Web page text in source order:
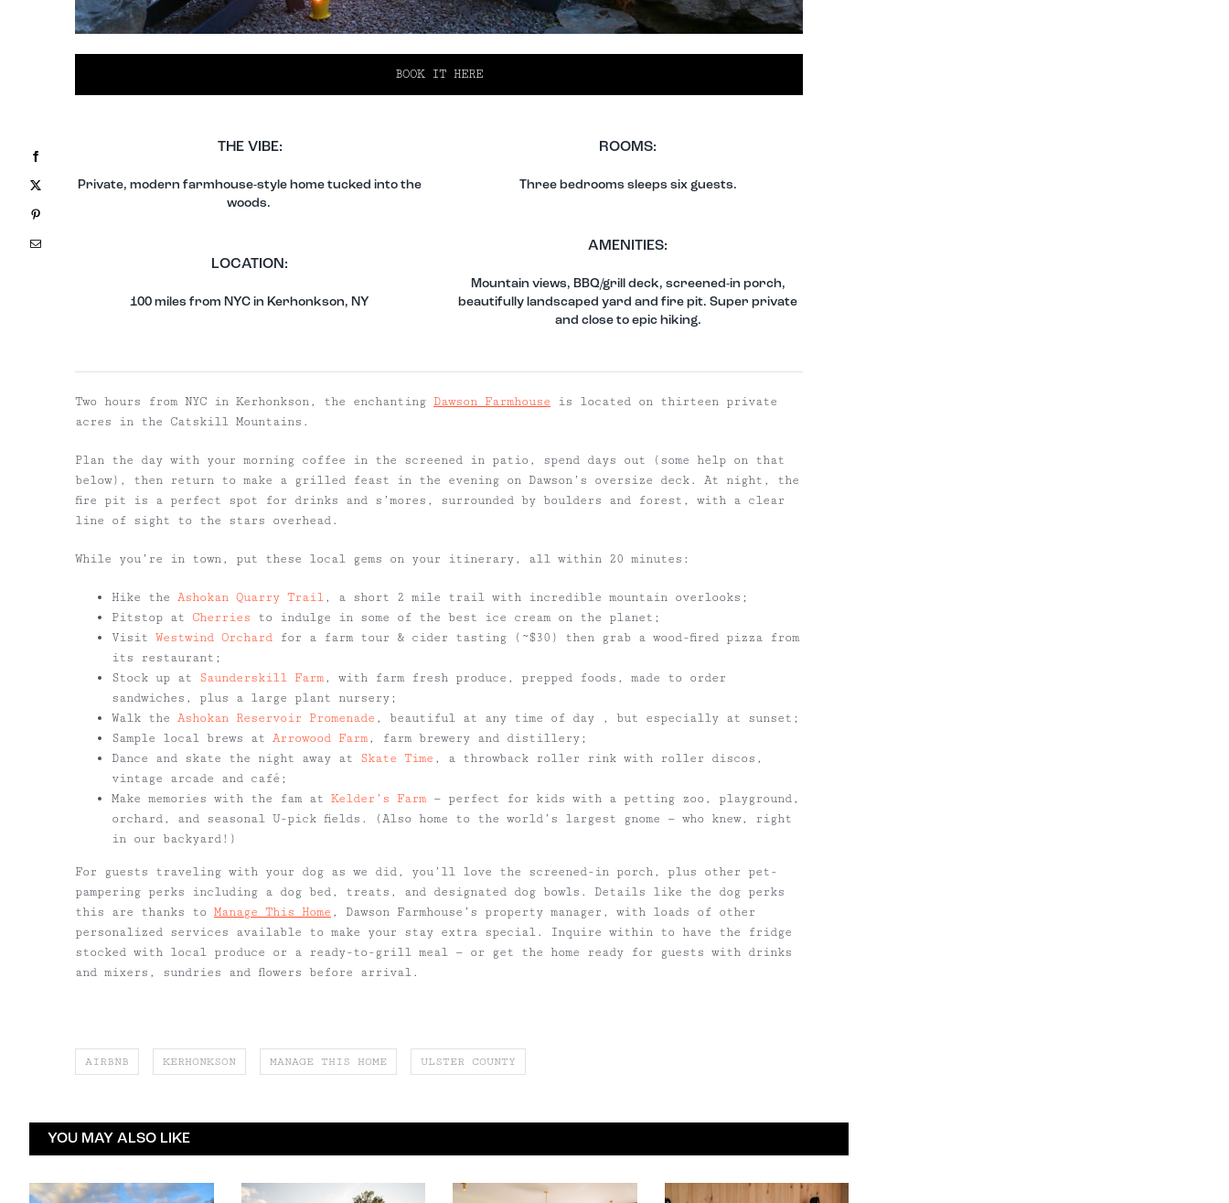
BOOK IT HERE
THE VIBE:
Private, modern farmhouse-style home tucked into the
woods.
LOCATION:
100 miles from NYC in Kerhonkson, NY
ROOMS:
Three bedrooms sleeps six guests.
AMENITIES:
Mountain views, BBQ/grill deck, screened-in porch,
beautifully landscaped yard and fire pit. Super private
and close to epic hiking.
Two hours from NYC in Kerhonkson, the enchanting Dawson Farmhouse is located on thirteen private
acres in the Catskill Mountains.
Plan the day with your morning coffee in the screened in patio, spend days out (some help on that
below), then return to make a grilled feast in the evening on Dawson’s oversize deck. At night, the
fire pit is a perfect spot for drinks and s’mores, surrounded by boulders and forest, with a clear
line of sight to the stars overhead.
While you’re in town, put these local gems on your itinerary, all within 20 minutes:
Hike the Ashokan Quarry Trail, a short 2 mile trail with incredible mountain overlooks;
Pitstop at Cherries to indulge in some of the best ice cream on the planet;
Visit Westwind Orchard for a farm tour & cider tasting (~$30) then grab a wood-fired pizza from
its restaurant;
Stock up at Saunderskill Farm, with farm fresh produce, prepped foods, made to order
sandwiches, plus a large plant nursery;
Walk the Ashokan Reservoir Promenade , beautiful at any time of day , but especially at sunset;
Sample local brews at Arrowood Farm, farm brewery and distillery;
Dance and skate the night away at Skate Time , a throwback roller rink with roller discos,
vintage arcade and café;
Make memories with the fam at Kelder’s Farm— perfect for kids with a petting zoo, playground,
orchard, and seasonal U-pick fields. (Also home to the world’s largest gnome — who knew, right
in our backyard!)
For guests traveling with your dog as we did, you’ll love the screened-in porch, plus other pet-
pampering perks including a dog bed, treats, and designated dog bowls. Details like the dog perks
this are thanks to Manage This Home , Dawson Farmhouse’s property manager, with loads of other
personalized services available to make your stay extra special. Inquire within to have the fridge
stocked with local produce or a ready-to-grill meal — or get the home ready for guests with drinks
and mixers, sundries and flowers before arrival.
AIRBNB KERHONKSON MANAGE THIS HOME ULSTER COUNTY
YOU MAY ALSO LIKE